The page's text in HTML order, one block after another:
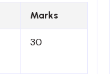
Marks
30